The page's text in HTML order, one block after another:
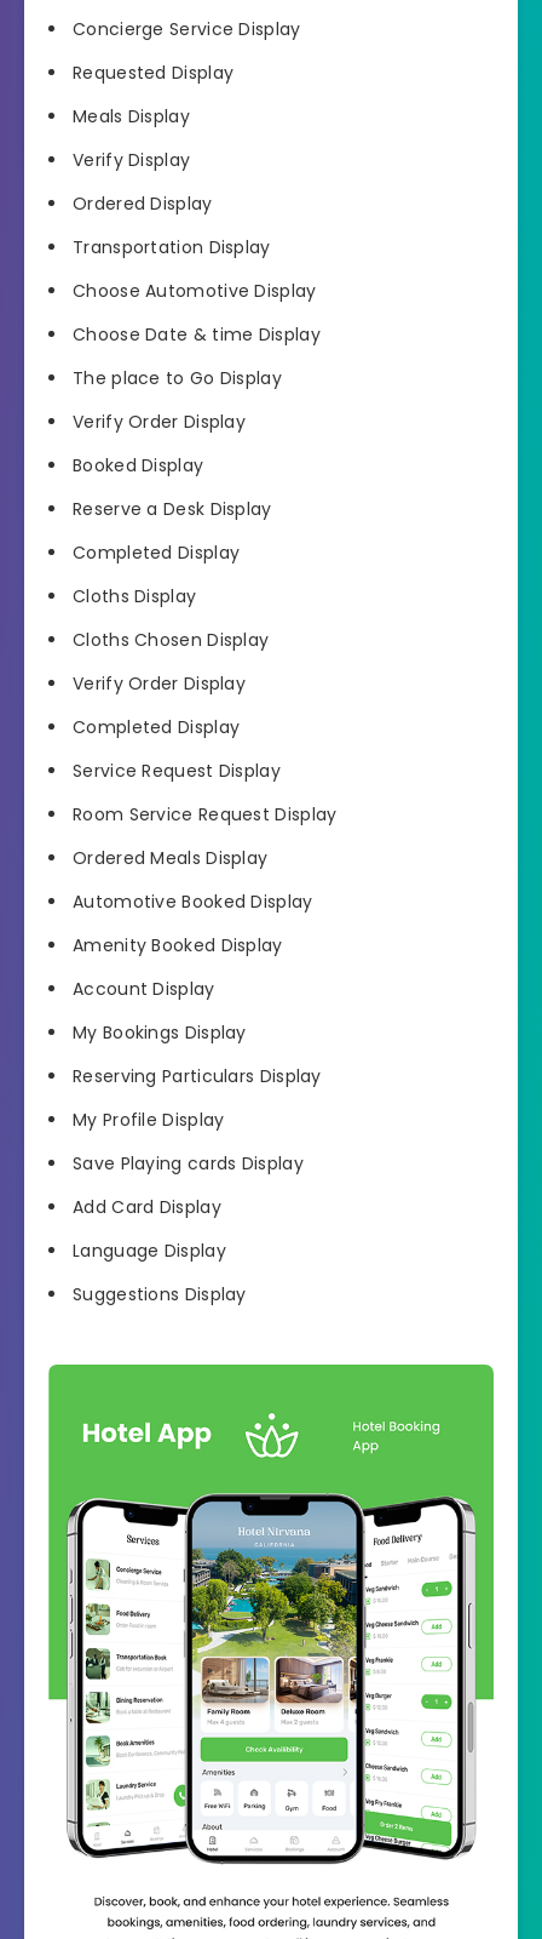
Concierge Service Display
Requested Display
Meals Display
Verify Display
Ordered Display
Transportation Display
Choose Automotive Display
Choose Date & time Display
The place to Go Display
Verify Order Display
Booked Display
Reserve a Desk Display
Completed Display
Cloths Display
Cloths Chosen Display
Verify Order Display
Completed Display
Service Request Display
Room Service Request Display
Ordered Meals Display
Automotive Booked Display
Amenity Booked Display
Account Display
My Bookings Display
Reserving Particulars Display
My Profile Display
Save Playing cards Display
Add Card Display
Language Display
Suggestions Display